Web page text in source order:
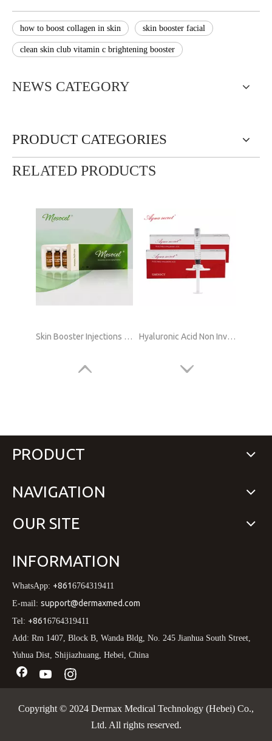
how to boost collagen in skin skin booster facial
clean skin club vitamin c brightening booster
NEWS CATEGORY
PRODUCT CATEGORIES
RELATED PRODUCTS
Skin Booster Injections Hyaluronic Acid Online Supply Hyaluronic Acid Non Invasive Lip Filler Online
PRODUCT
NAVIGATION
OUR SITE
INFORMATION
WhatsApp: +861 6764319411
E-mail: support@dermaxmed.com
Tel: +861 6764319411
Add: Rm 1407, Block B, Wanda Bldg, No. 245 Jianhua South Street,
Yuhua Dist, Shijiazhuang, Hebei, China
Copyright © 2024 Dermax Medical Technology (Hebei) Co.,
Ltd. All rights reserved.